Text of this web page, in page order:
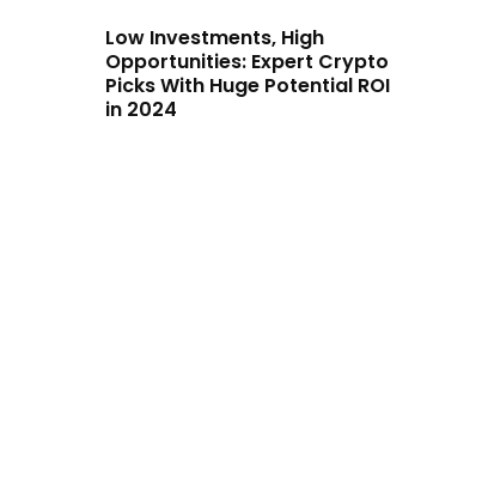
Low Investments, High
Opportunities: Expert Crypto
Picks With Huge Potential ROI
in 2024